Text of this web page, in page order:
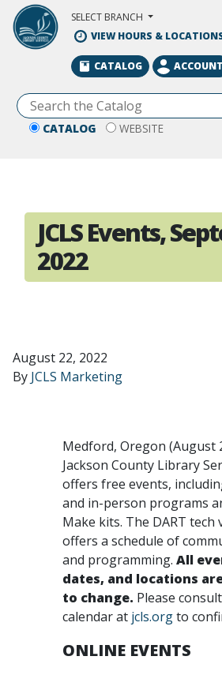
Skip to Main Content
SELECT BRANCH
VIEW HOURS &
CATALOG WEBSITE
CATALOG ACCOUNT
JCLS Events,
2022
August 22, 2022
By JCLS Marketing
Medford, Oregon (August
Jackson County Library
offers free events,
and in-person programs
Make kits. The DART tech
offers a schedule of
and programming. All
dates, and locations
to change. Please
calendar at jcls.orgto
ONLINE EVENTS